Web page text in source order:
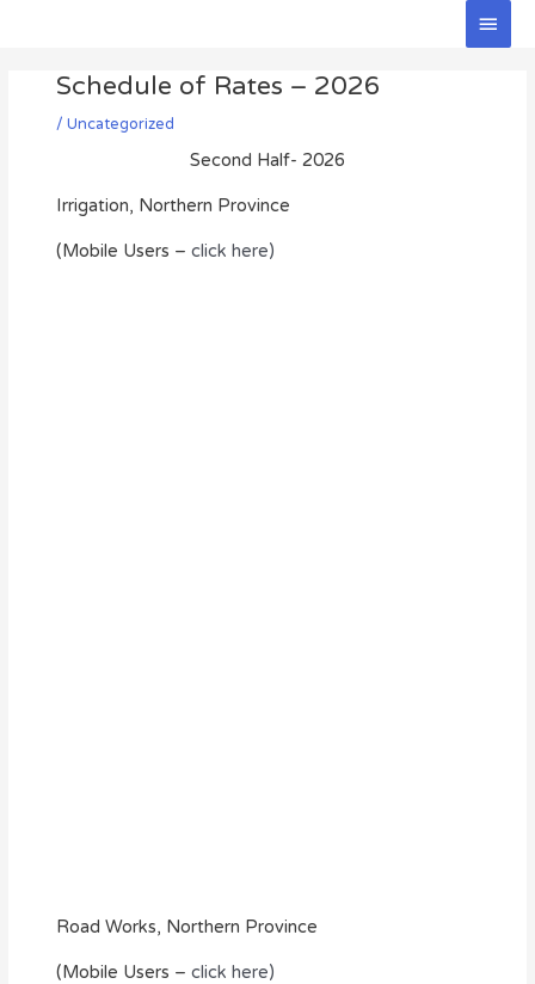
Main
Schedule of Rates – 2026
/ Uncategorized
Second Half- 2026
Irrigation, Northern Province
(Mobile Users – click here)
Road Works, Northern Province
(Mobile Users – click here)
navigation